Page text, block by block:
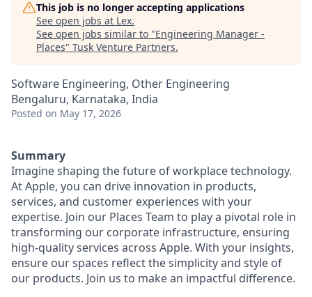
This job is no longer accepting applications
See open jobs at Lex.
See open jobs similar to "Engineering Manager -
Places" Tusk Venture Partners.
Software Engineering, Other Engineering
Bengaluru, Karnataka, India
Posted on May 17, 2026
Summary
Imagine shaping the future of workplace technology.
At Apple, you can drive innovation in products,
services, and customer experiences with your
expertise. Join our Places Team to play a pivotal role in
transforming our corporate infrastructure, ensuring
high-quality services across Apple. With your insights,
ensure our spaces reflect the simplicity and style of
our products. Join us to make an impactful difference.